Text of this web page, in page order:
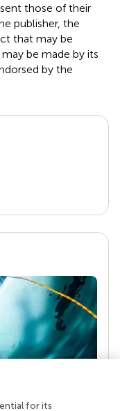
those of their
publisher, the
that may be
be made by its
by the
for its